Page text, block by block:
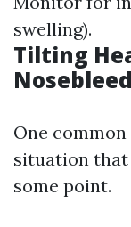
swelling).
Tilting
One
situation that
some point.